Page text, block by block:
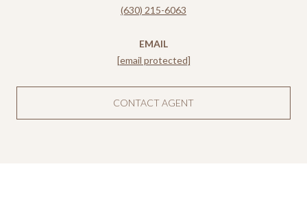
(630) 215-6063
EMAIL
[email protected]
CONTACT AGENT